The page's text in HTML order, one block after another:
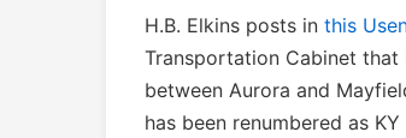
H.B. Elkins posts in this
Transportation Cabinet
between Aurora and
has been renumbered as KY